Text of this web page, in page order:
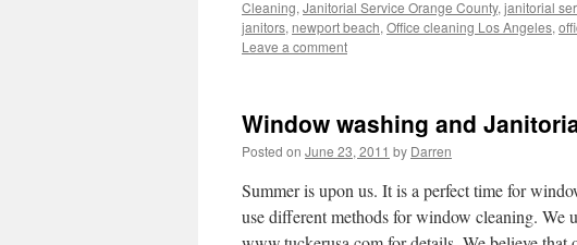
Cleaning, Janitorial Service Orange County, janitorial
janitors, newport beach, Office cleaning Los Angeles,
Leave a comment
Window washing and
Posted on June 23, 2011 by Darren
Summer is upon us. It is a perfect time for
use different methods for window cleaning. We